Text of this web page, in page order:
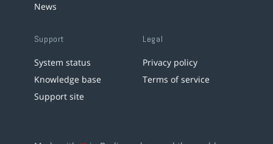
News
Support
System status
Knowledge base
Support site
Legal
Privacy policy
Terms of service